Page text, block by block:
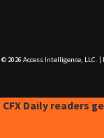
© 2026 Access Intelligence, LLC.
CFX Daily readers